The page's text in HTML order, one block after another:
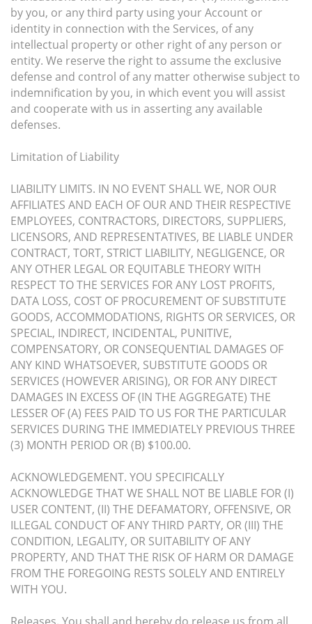
by you, or any third party using your Account or
identity in connection with the Services, of any
intellectual property or other right of any person or
entity. We reserve the right to assume the exclusive
defense and control of any matter otherwise subject to
indemnification by you, in which event you will assist
and cooperate with us in asserting any available
defenses.
Limitation of Liability
LIABILITY LIMITS. IN NO EVENT SHALL WE, NOR OUR
AFFILIATES AND EACH OF OUR AND THEIR RESPECTIVE
EMPLOYEES, CONTRACTORS, DIRECTORS, SUPPLIERS,
LICENSORS, AND REPRESENTATIVES, BE LIABLE UNDER
CONTRACT, TORT, STRICT LIABILITY, NEGLIGENCE, OR
ANY OTHER LEGAL OR EQUITABLE THEORY WITH
RESPECT TO THE SERVICES FOR ANY LOST PROFITS,
DATA LOSS, COST OF PROCUREMENT OF SUBSTITUTE
GOODS, ACCOMMODATIONS, RIGHTS OR SERVICES, OR
SPECIAL, INDIRECT, INCIDENTAL, PUNITIVE,
COMPENSATORY, OR CONSEQUENTIAL DAMAGES OF
ANY KIND WHATSOEVER, SUBSTITUTE GOODS OR
SERVICES (HOWEVER ARISING), OR FOR ANY DIRECT
DAMAGES IN EXCESS OF (IN THE AGGREGATE) THE
LESSER OF (A) FEES PAID TO US FOR THE PARTICULAR
SERVICES DURING THE IMMEDIATELY PREVIOUS THREE
(3) MONTH PERIOD OR (B) $100.00.
ACKNOWLEDGEMENT. YOU SPECIFICALLY
ACKNOWLEDGE THAT WE SHALL NOT BE LIABLE FOR (I)
USER CONTENT, (II) THE DEFAMATORY, OFFENSIVE, OR
ILLEGAL CONDUCT OF ANY THIRD PARTY, OR (III) THE
CONDITION, LEGALITY, OR SUITABILITY OF ANY
PROPERTY, AND THAT THE RISK OF HARM OR DAMAGE
FROM THE FOREGOING RESTS SOLELY AND ENTIRELY
WITH YOU.